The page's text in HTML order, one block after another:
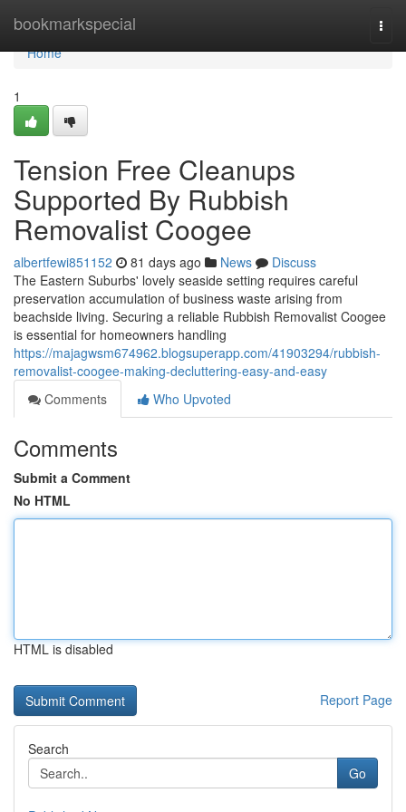
bookmarkspecial
Home
Home
1
Tension Free Cleanups
Supported By Rubbish
Removalist Coogee
albertfewi851152 81 days ago News
Discuss
The Eastern Suburbs' lovely seaside setting requires careful
preservation accumulation of business waste arising from
beachside living. Securing a reliable Rubbish Removalist Coogee
is essential for homeowners handling
https://majagwsm674962.blogsuperapp.com/41903294/rubbish-
removalist-coogee-making-decluttering-easy-and-easy
Comments
Who Upvoted
Comments
Submit a Comment
No HTML
HTML is disabled
Report Page
Search
Go